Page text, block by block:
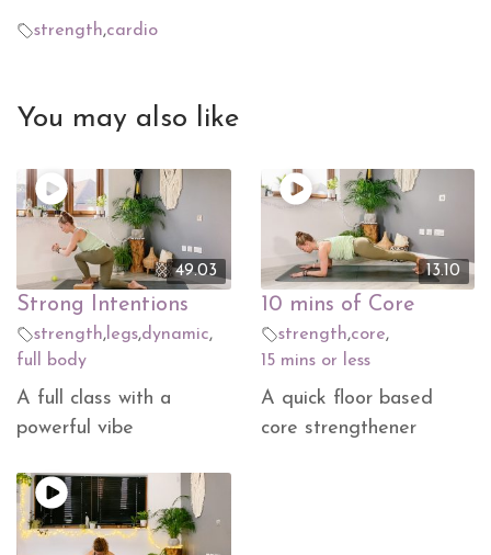
strength,cardio
You may also like
49.03
Strong Intentions
strength, legs,dynamic,
full body
A full class with a
powerful vibe
13.10
10 mins of Core
strength,core,
15 mins or less
A quick floor based
core strengthener